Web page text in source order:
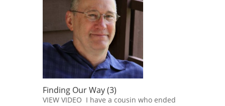
Finding Our Way (3)
VIEW VIDEO I have a cousin who ended